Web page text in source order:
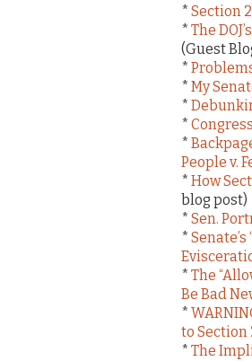
* Section
* The
(Guest
*
* My
*
*
*
People v.
* How
blog post)
* Sen.
*
* The
Be Bad
*
to Section
* The